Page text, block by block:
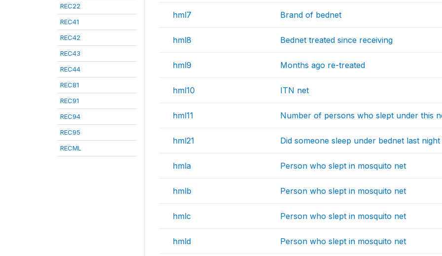
REC22
REC41
REC42
REC43
REC44
REC81
REC91
REC94
REC95
RECML
hml7 Brand of bednet
hml8 Bednet treated since receiving
hml9 Months ago re-treated
hml10 ITN net
hml11 Number of persons who slept under this
hml21 Did someone sleep under bednet last night
hmla Person who slept in mosquito net
hmlb Person who slept in mosquito net
hmlc Person who slept in mosquito net
hmld Person who slept in mosquito net